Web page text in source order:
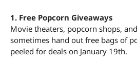
1. Free Popcorn Giveaways
Movie theaters, popcorn shops,
sometimes hand out free bags of
peeled for deals on January 19th.